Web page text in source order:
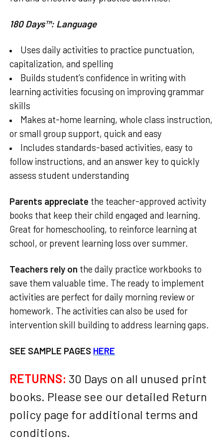
180 Days™: Language
Uses daily activities to practice punctuation,
capitalization, and spelling
Builds student’s confidence in writing with
learning activities focusing on improving grammar
skills
Makes at-home learning, whole class instruction,
or small group support, quick and easy
Includes standards-based activities, easy to
follow instructions, and an answer key to quickly
assess student understanding
Parents appreciate the teacher-approved activity
books that keep their child engaged and learning.
Great for homeschooling, to reinforce learning at
school, or prevent learning loss over summer.
Teachers rely on the daily practice workbooks to
save them valuable time. The ready to implement
activities are perfect for daily morning review or
homework. The activities can also be used for
intervention skill building to address learning gaps.
SEE SAMPLE PAGES HERE
RETURNS: 30 Days on all unused print
books. Please see our detailed Return
policy page for additional terms and
conditions.